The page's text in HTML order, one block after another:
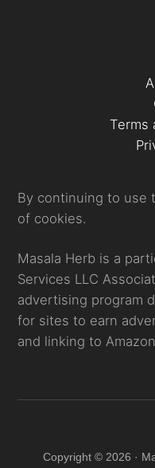
Terms
By continuing to use
of cookies.
Masala Herb is a
Services LLC
advertising program
for sites to earn
and linking to
Copyright © 2026 ·